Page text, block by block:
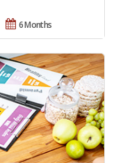
6 Months